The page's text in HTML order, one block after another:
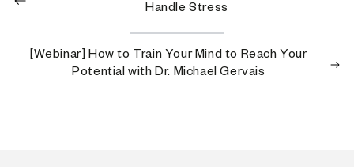
Handle Stress
[Webinar] How to Train Your Mind to Reach Your
Potential with Dr. Michael Gervais